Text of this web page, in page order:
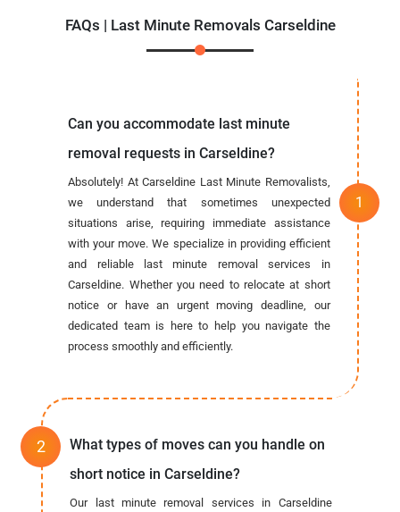
FAQs | Last Minute Removals Carseldine
Can you accommodate last minute
removal requests in Carseldine?
Absolutely! At Carseldine Last Minute Removalists,
we understand that sometimes unexpected
situations arise, requiring immediate assistance
with your move. We specialize in providing efficient
and reliable last minute removal services in
Carseldine. Whether you need to relocate at short
notice or have an urgent moving deadline, our
dedicated team is here to help you navigate the
process smoothly and efficiently.
What types of moves can you handle on
short notice in Carseldine?
Our last minute removal services in Carseldine